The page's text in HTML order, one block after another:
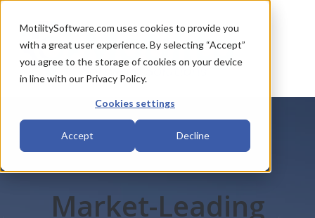
MotilitySoftware.com uses cookies to provide you
with a great user experience. By selecting “Accept”
you agree to the storage of cookies on your device
in line with our Privacy Policy.
Cookies settings
Accept Decline
Market-Leading